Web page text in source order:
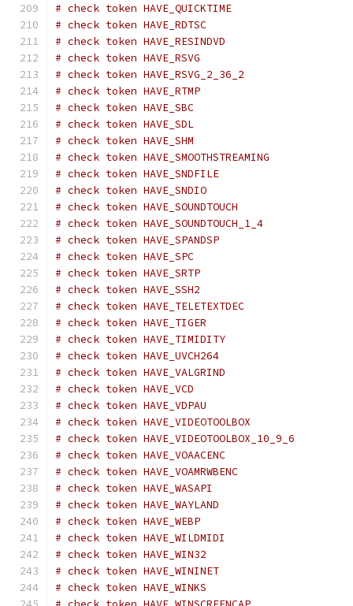
# check token HAVE_QUICKTIME
# check token HAVE_RDTSC
# check token HAVE_RESINDVD
# check token HAVE_RSVG
# check token HAVE_RSVG_2_36_2
# check token HAVE_RTMP
# check token HAVE_SBC
# check token HAVE_SDL
# check token HAVE_SHM
# check token HAVE_SMOOTHSTREAMING
# check token HAVE_SNDFILE
# check token HAVE_SNDIO
# check token HAVE_SOUNDTOUCH
# check token HAVE_SOUNDTOUCH_1_4
# check token HAVE_SPANDSP
# check token HAVE_SPC
# check token HAVE_SRTP
# check token HAVE_SSH2
# check token HAVE_TELETEXTDEC
# check token HAVE_TIGER
# check token HAVE_TIMIDITY
# check token HAVE_UVCH264
# check token HAVE_VALGRIND
# check token HAVE_VCD
# check token HAVE_VDPAU
# check token HAVE_VIDEOTOOLBOX
# check token HAVE_VIDEOTOOLBOX_10_9_6
# check token HAVE_VOAACENC
# check token HAVE_VOAMRWBENC
# check token HAVE_WASAPI
# check token HAVE_WAYLAND
# check token HAVE_WEBP
# check token HAVE_WILDMIDI
# check token HAVE_WIN32
# check token HAVE_WININET
# check token HAVE_WINKS